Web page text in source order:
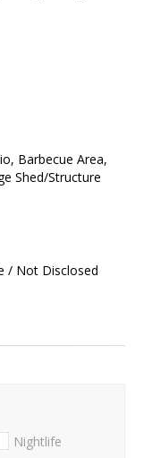
Barbecue Area,
Shed/Structure
/ Not Disclosed
Nightlife